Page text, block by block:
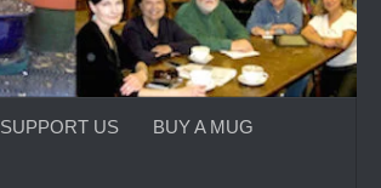
SUPPORT US BUY A MUG